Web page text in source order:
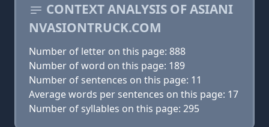
CONTEXT ANALYSIS OF ASIANI
NVASIONTRUCK.COM
Number of letter on this page: 888
Number of word on this page: 189
Number of sentences on this page: 11
Average words per sentences on this page: 17
Number of syllables on this page: 295